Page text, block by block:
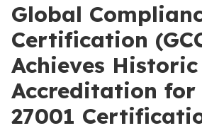
Global
Certification
Achieves Historic
Accreditation for
27001